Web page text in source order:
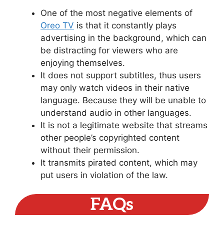
One of the most negative elements of
Oreo TV is that it constantly plays
advertising in the background, which can
be distracting for viewers who are
enjoying themselves.
It does not support subtitles, thus users
may only watch videos in their native
language. Because they will be unable to
understand audio in other languages.
It is not a legitimate website that streams
other people’s copyrighted content
without their permission.
It transmits pirated content, which may
put users in violation of the law.
FAQs